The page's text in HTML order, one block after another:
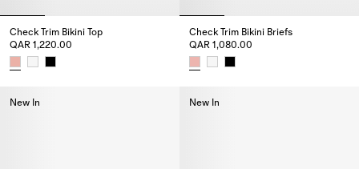
Check Trim Bikini Top
QAR 1,220.00
Check Trim Bikini Briefs
QAR 1,080.00
New In New In